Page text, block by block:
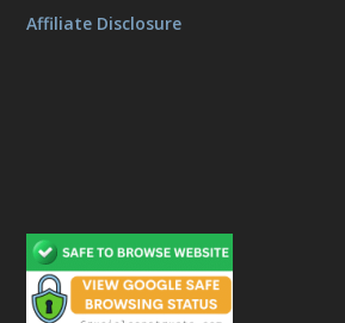
Affiliate Disclosure